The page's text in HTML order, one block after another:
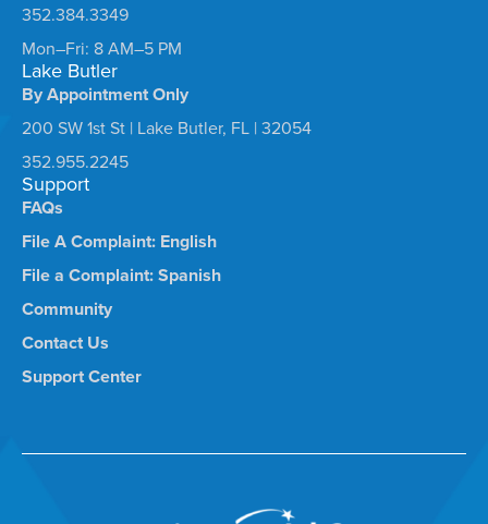
352.384.3349
Mon–Fri: 8 AM–5 PM
Lake Butler
By Appointment Only
200 SW 1st St | Lake Butler, FL | 32054
352.955.2245
Support
FAQs
File A Complaint: English
File a Complaint: Spanish
Community
Contact Us
Support Center